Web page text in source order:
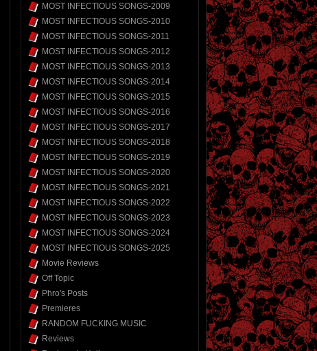
MOST INFECTIOUS SONGS-2009
MOST INFECTIOUS SONGS-2010
MOST INFECTIOUS SONGS-2011
MOST INFECTIOUS SONGS-2012
MOST INFECTIOUS SONGS-2013
MOST INFECTIOUS SONGS-2014
MOST INFECTIOUS SONGS-2015
MOST INFECTIOUS SONGS-2016
MOST INFECTIOUS SONGS-2017
MOST INFECTIOUS SONGS-2018
MOST INFECTIOUS SONGS-2019
MOST INFECTIOUS SONGS-2020
MOST INFECTIOUS SONGS-2021
MOST INFECTIOUS SONGS-2022
MOST INFECTIOUS SONGS-2023
MOST INFECTIOUS SONGS-2024
MOST INFECTIOUS SONGS-2025
Movie Reviews
Off Topic
Phro's Posts
Premieres
RANDOM FUCKING MUSIC
Reviews